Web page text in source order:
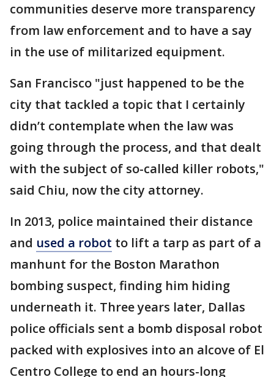
communities deserve more transparency
from law enforcement and to have a say
in the use of militarized equipment.
San Francisco "just happened to be the
city that tackled a topic that I certainly
didn’t contemplate when the law was
going through the process, and that dealt
with the subject of so-called killer robots,"
said Chiu, now the city attorney.
In 2013, police maintained their distance
and used a robot to lift a tarp as part of a
manhunt for the Boston Marathon
bombing suspect, finding him hiding
underneath it. Three years later, Dallas
police officials sent a bomb disposal robot
packed with explosives into an alcove of El
Centro College to end an hours-long